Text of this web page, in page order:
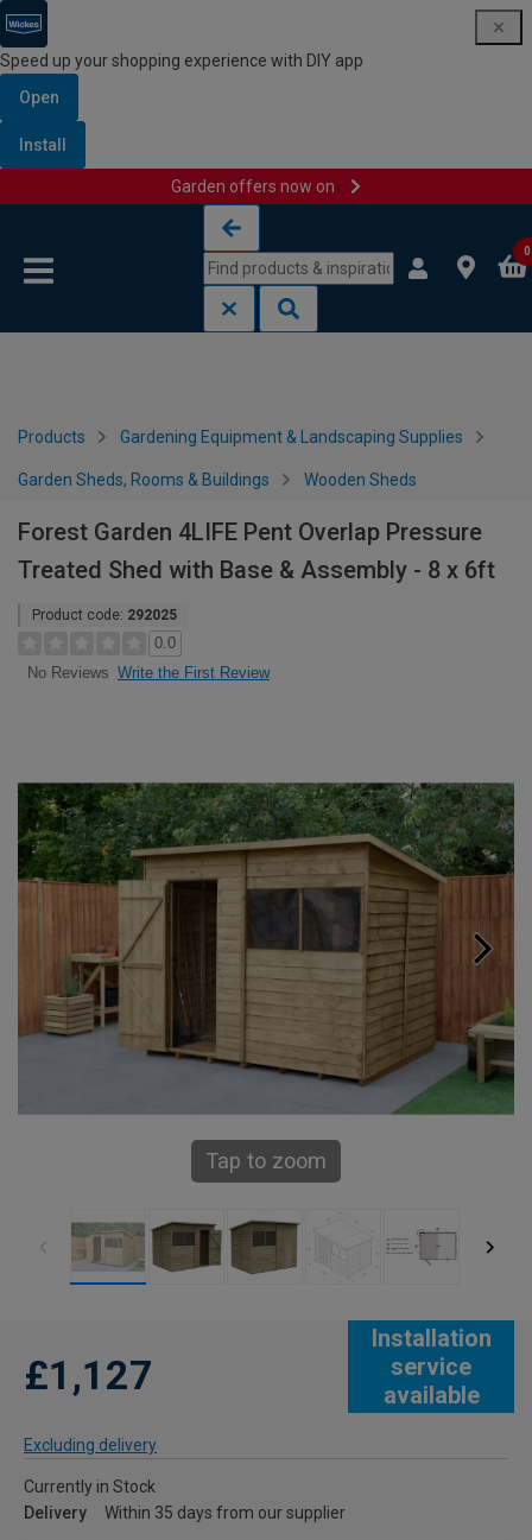
Speed up your shopping experience with DIY app
Open
Install
Garden offers now on
0
Products Gardening Equipment & Landscaping Supplies
Garden Sheds, Rooms & Buildings Wooden Sheds
Forest Garden 4LIFE Pent Overlap Pressure
Treated Shed with Base & Assembly - 8 x 6ft
Product code: 292025
0.0
No Reviews Write the First Review
Tap to zoom
Installation
service
available
£1,127
Excluding delivery
Currently in Stock
Delivery
Within 35 days from our supplier